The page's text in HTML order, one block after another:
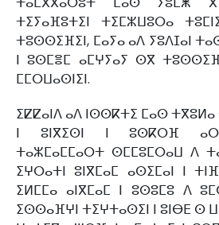
ⵜⵉⵢⴰⴼⵓⵜⵉⵏ ⵜⵉⵎⵣⵡⵓⵔⴰ
ⵜⵓⵙⵙⵉⴼⵉⵏ, ⵎⴰⵢⴰ ⴰⴷ ⵢⵓⴷⵊⴰⵏ
ⵏ ⵓⵙⵎⴻⵎ ⴰⵎⵖⵢⴰⵢ ⵙⴳ
ⵎⵎⵔⵡⴰⵙⵏⵉⵏ.
ⵉⵇⵇⴰⵏⴷ ⴰⴷ ⵏⵙⵙⴽⵜⵉ ⵎⴰⵙ
ⵏ ⵓⵏⴳⵉⵙⵏ ⵏ ⵓⵙⴽⵔⴼ
ⵜⴰⵣⵎⴰⵎⵎⴰⵔⵜ ⵙⵎⵎⵓⵎⵔⴰⵡ ⴷ
ⵉⵖⵔⴰⵜⵏ ⵓⵏⴳⵎⴰⵎ ⴰⵙⵉⵎⴰⵏ ⵏ
ⵉⵍⵎⵎⴰ ⴰⵏⴳⵎⴰⵎ ⵏ ⵓⵙⵓⵎⵓ ⴷ
ⵉⵙⵙⴰⴼⵖⵏ ⵜⵉⵖⵜⴰⵙⵉⵏ ⵏ ⵓⵏⴱⴹ ⵙ